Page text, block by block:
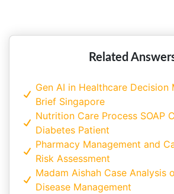
Related
Gen AI in Healthcare Decision
Brief Singapore
Nutrition Care Process SOAP
Diabetes Patient
Pharmacy Management and
Risk Assessment
Madam Aishah Case Analysis
Disease Management